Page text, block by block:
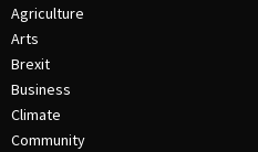
Agriculture
Arts
Brexit
Business
Climate
Community